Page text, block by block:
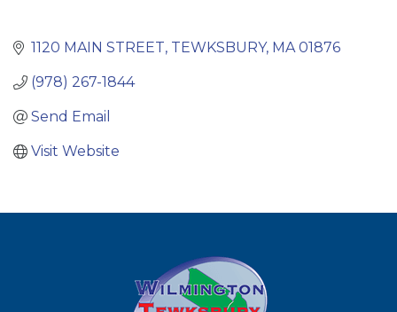
1120 MAIN STREET TEWKSBURY MA 01876
(978) 267-1844
Send Email
Visit Website